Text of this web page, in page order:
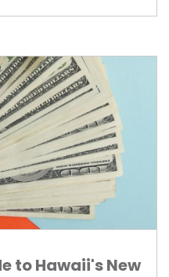
to Hawaii's New